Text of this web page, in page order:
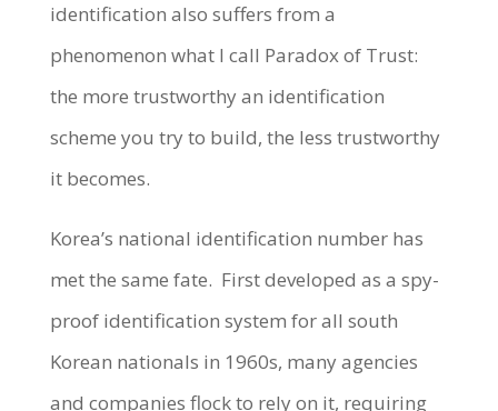
identification also suffers from a
phenomenon what I call Paradox of Trust:
the more trustworthy an identification
scheme you try to build, the less trustworthy
it becomes.
Korea’s national identification number has
met the same fate. First developed as a spy-
proof identification system for all south
Korean nationals in 1960s, many agencies
and companies flock to rely on it, requiring